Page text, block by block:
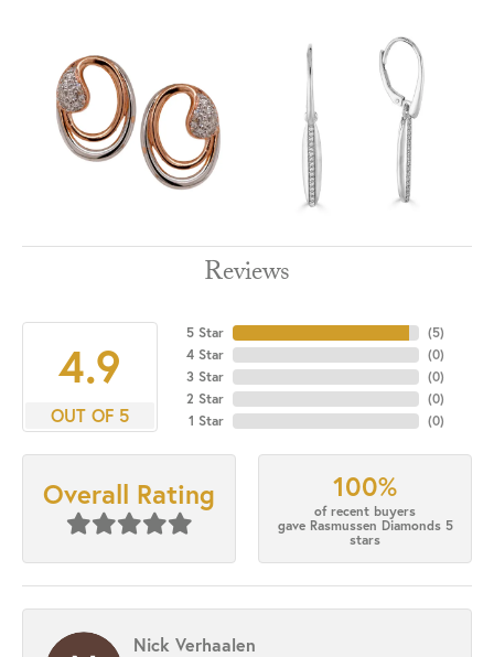
Reviews
4.9
OUT OF 5
5 Star
4 Star
3 Star
2 Star
1 Star
(5)
(0)
(0)
(0)
(0)
Overall Rating 100%
of recent buyers
gave Rasmussen Diamonds 5
stars
Nick Verhaalen